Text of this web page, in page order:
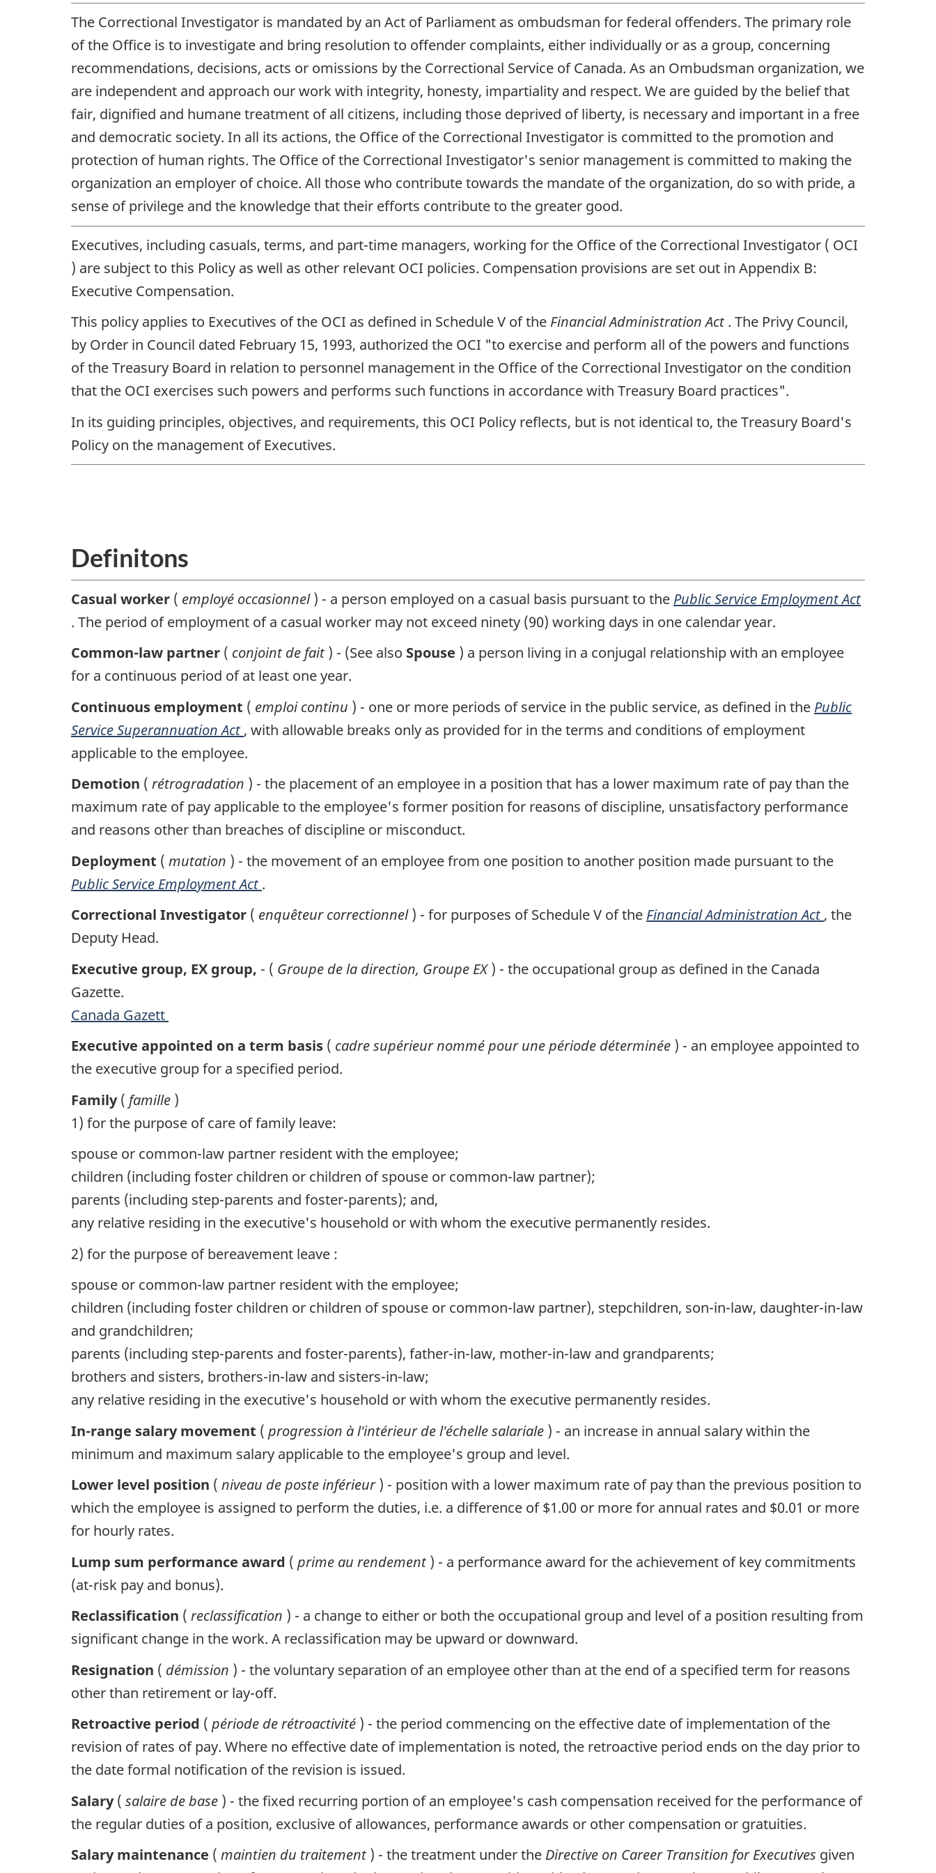
The Correctional Investigator is mandated by an Act of Parliament as ombudsman for federal offenders. The primary role
of the Office is to investigate and bring resolution to offender complaints, either individually or as a group, concerning
recommendations, decisions, acts or omissions by the Correctional Service of Canada. As an Ombudsman organization, we
are independent and approach our work with integrity, honesty, impartiality and respect. We are guided by the belief that
fair, dignified and humane treatment of all citizens, including those deprived of liberty, is necessary and important in a free
and democratic society. In all its actions, the Office of the Correctional Investigator is committed to the promotion and
protection of human rights. The Office of the Correctional Investigator's senior management is committed to making the
organization an employer of choice. All those who contribute towards the mandate of the organization, do so with pride, a
sense of privilege and the knowledge that their efforts contribute to the greater good.
Executives, including casuals, terms, and part-time managers, working for the Office of the Correctional Investigator ( OCI
) are subject to this Policy as well as other relevant OCI policies. Compensation provisions are set out in Appendix B:
Executive Compensation.
This policy applies to Executives of the OCI as defined in Schedule V of the Financial Administration Act. The Privy Council,
by Order in Council dated February 15, 1993, authorized the OCI "to exercise and perform all of the powers and functions
of the Treasury Board in relation to personnel management in the Office of the Correctional Investigator on the condition
that the OCI exercises such powers and performs such functions in accordance with Treasury Board practices".
In its guiding principles, objectives, and requirements, this OCI Policy reflects, but is not identical to, the Treasury Board's
Policy on the management of Executives.
Definitons
Casual worker ( employé occasionnel) - a person employed on a casual basis pursuant to the Public Service Employment Act
. The period of employment of a casual worker may not exceed ninety (90) working days in one calendar year.
Common-law partner ( conjoint de fait) - (See also Spouse ) a person living in a conjugal relationship with an employee
for a continuous period of at least one year.
Continuous employment ( emploi continu ) - one or more periods of service in the public service, as defined in the Public
Service Superannuation Act, with allowable breaks only as provided for in the terms and conditions of employment
applicable to the employee.
Demotion ( rétrogradation ) - the placement of an employee in a position that has a lower maximum rate of pay than the
maximum rate of pay applicable to the employee's former position for reasons of discipline, unsatisfactory performance
and reasons other than breaches of discipline or misconduct.
Deployment ( mutation ) - the movement of an employee from one position to another position made pursuant to the
Public Service Employment Act.
Correctional Investigator ( enquêteur correctionnel) - for purposes of Schedule V of the Financial Administration Act, the
Deputy Head.
Executive group, EX group, - ( Groupe de la direction, Groupe EX) - the occupational group as defined in the Canada
Gazette.
Canada Gazett
Executive appointed on a term basis ( cadre supérieur nommé pour une période déterminée ) - an employee appointed to
the executive group for a specified period.
Family( famille )
1) for the purpose of care of family leave:
spouse or common-law partner resident with the employee;
children (including foster children or children of spouse or common-law partner);
parents (including step-parents and foster-parents); and,
any relative residing in the executive's household or with whom the executive permanently resides.
2) for the purpose of bereavement leave :
spouse or common-law partner resident with the employee;
children (including foster children or children of spouse or common-law partner), stepchildren, son-in-law, daughter-in-law
and grandchildren;
parents (including step-parents and foster-parents), father-in-law, mother-in-law and grandparents;
brothers and sisters, brothers-in-law and sisters-in-law;
any relative residing in the executive's household or with whom the executive permanently resides.
In-range salary movement ( progression à l'intérieur de l'échelle salariale ) - an increase in annual salary within the
minimum and maximum salary applicable to the employee's group and level.
Lower level position ( niveau de poste inférieur) - position with a lower maximum rate of pay than the previous position to
which the employee is assigned to perform the duties, i.e. a difference of $1.00 or more for annual rates and $0.01 or more
for hourly rates.
Lump sum performance award ( prime au rendement) - a performance award for the achievement of key commitments
(at-risk pay and bonus).
Reclassification ( reclassification ) - a change to either or both the occupational group and level of a position resulting from
significant change in the work. A reclassification may be upward or downward.
Resignation ( démission ) - the voluntary separation of an employee other than at the end of a specified term for reasons
other than retirement or lay-off.
Retroactive period ( période de rétroactivité ) - the period commencing on the effective date of implementation of the
revision of rates of pay. Where no effective date of implementation is noted, the retroactive period ends on the day prior to
the date formal notification of the revision is issued.
Salary( salaire de base ) - the fixed recurring portion of an employee's cash compensation received for the performance of
the regular duties of a position, exclusive of allowances, performance awards or other compensation or gratuities.
Salary maintenance ( maintien du traitement) - the treatment under the Directive on Career Transition for Executives given